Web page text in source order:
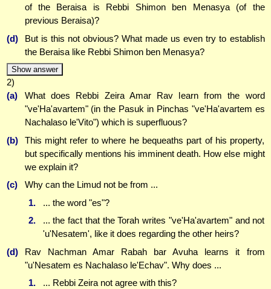
of the Beraisa is Rebbi Shimon ben Menasya (of the
previous Beraisa)?
(d)
But is this not obvious? What made us even try to establish
the Beraisa like Rebbi Shimon ben Menasya?
Show answer
2)
(a)
What does Rebbi Zeira Amar Rav learn from the word
"ve'Ha'avartem" (in the Pasuk in Pinchas "ve'Ha'avartem es
Nachalaso le'Vito") which is superfluous?
(b)
This might refer to where he bequeaths part of his property,
but specifically mentions his imminent death. How else might
we explain it?
(c)
Why can the Limud not be from ...
1.
... the word "es"?
2.
... the fact that the Torah writes "ve'Ha'avartem" and not
'u'Nesatem', like it does regarding the other heirs?
(d)
Rav Nachman Amar Rabah bar Avuha learns it from
"u'Nesatem es Nachalaso le'Echav". Why does ...
1.
... Rebbi Zeira not agree with this?